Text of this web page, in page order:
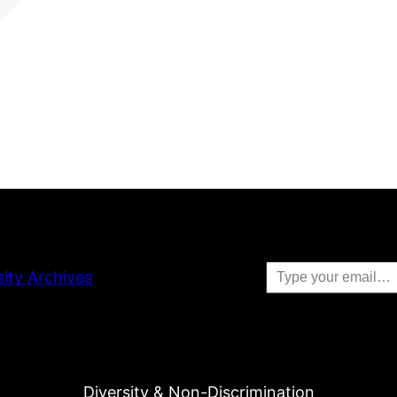
Archives
Type your email…
Diversity & Non-Discrimination